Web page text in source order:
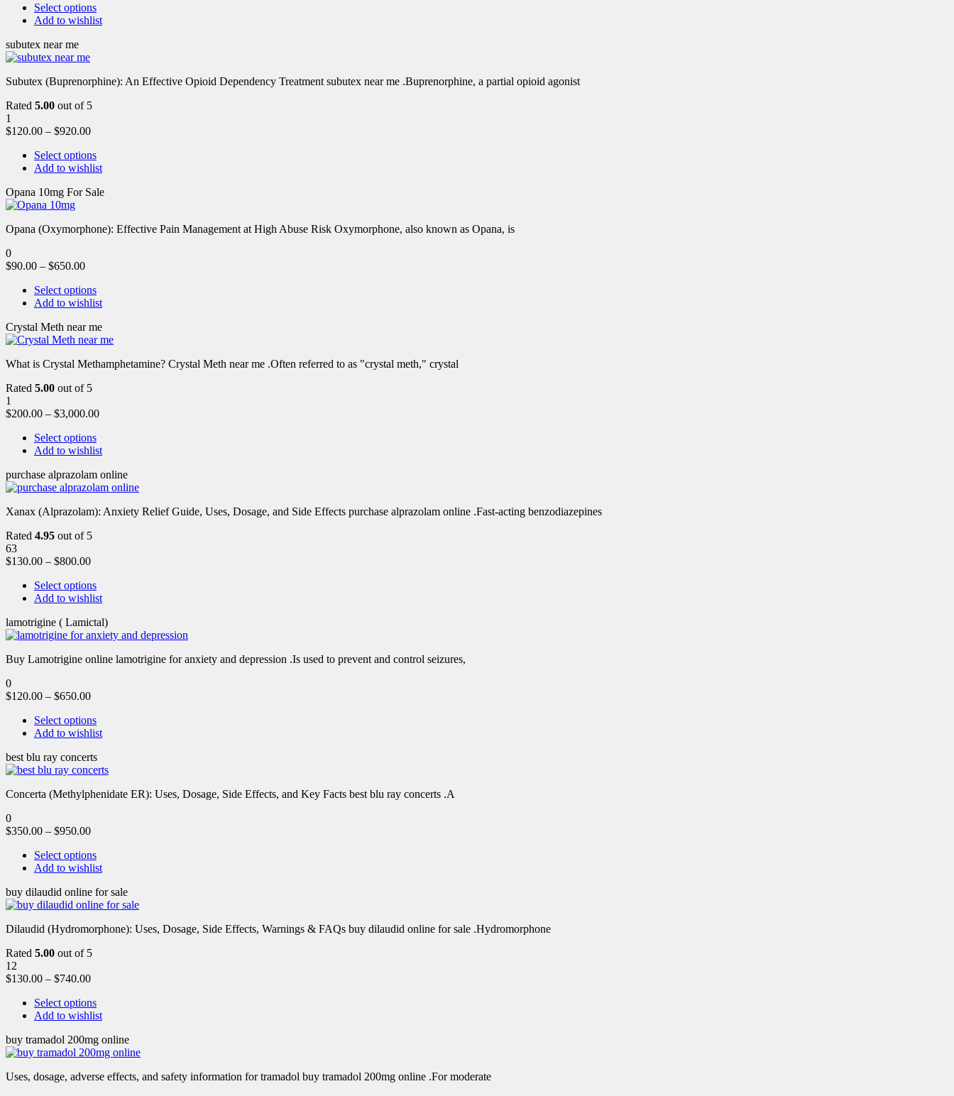
Select options
Add to wishlist
subutex near me
Subutex (Buprenorphine): An Effective Opioid Dependency Treatment subutex near me .Buprenorphine, a partial opioid agonist
Rated 5.00 out of 5
1
$120.00 – $920.00
Select options
Add to wishlist
Opana 10mg For Sale
Opana (Oxymorphone): Effective Pain Management at High Abuse Risk Oxymorphone, also known as Opana, is
0
$90.00 – $650.00
Select options
Add to wishlist
Crystal Meth near me
What is Crystal Methamphetamine? Crystal Meth near me .Often referred to as "crystal meth," crystal
Rated 5.00 out of 5
1
$200.00 – $3,000.00
Select options
Add to wishlist
purchase alprazolam online
Xanax (Alprazolam): Anxiety Relief Guide, Uses, Dosage, and Side Effects purchase alprazolam online .Fast-acting benzodiazepines
Rated 4.95 out of 5
63
$130.00 – $800.00
Select options
Add to wishlist
lamotrigine ( Lamictal)
Buy Lamotrigine online lamotrigine for anxiety and depression .Is used to prevent and control seizures,
0
$120.00 – $650.00
Select options
Add to wishlist
best blu ray concerts
Concerta (Methylphenidate ER): Uses, Dosage, Side Effects, and Key Facts best blu ray concerts .A
0
$350.00 – $950.00
Select options
Add to wishlist
buy dilaudid online for sale
Dilaudid (Hydromorphone): Uses, Dosage, Side Effects, Warnings & FAQs buy dilaudid online for sale .Hydromorphone
Rated 5.00 out of 5
12
$130.00 – $740.00
Select options
Add to wishlist
buy tramadol 200mg online
Uses, dosage, adverse effects, and safety information for tramadol buy tramadol 200mg online .For moderate